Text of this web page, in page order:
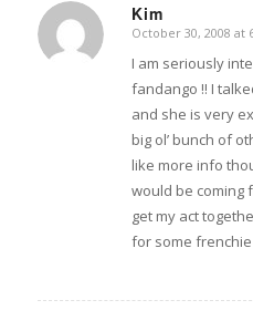
Kim
says:
October 30, 2008 at
I am seriously
fandango !! I
and she is very
big ol’ bunch of
like more info
would be coming
get my act
for some